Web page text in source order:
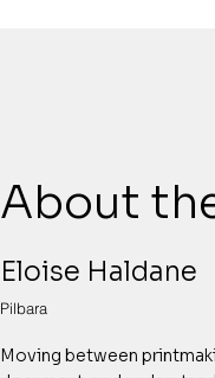
About
Eloise Haldane
Pilbara
Moving between